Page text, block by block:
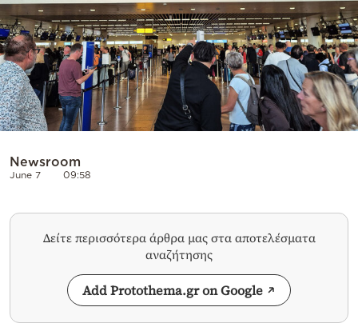
Powered
by
Newsroom
June 7 09:58
Δείτε περισσότερα άρθρα μας στα αποτελέσματα
αναζήτησης
Add Protothema.gr on Google